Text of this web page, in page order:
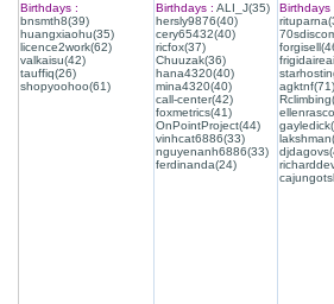
Birthdays :
bnsmth8(39)
huangxiaohu(35)
licence2work(62)
valkaisu(42)
tauffiq(26)
shopyoohoo(61)
Birthdays : ALI_J(35)
hersly9876(40)
cery65432(40)
ricfox(37)
Chuuzak(36)
hana4320(40)
mina4320(40)
call-center(42)
foxmetrics(41)
OnPointProject(44)
vinhcat6886(33)
nguyenanh6886(33)
ferdinanda(24)
Birthdays
agktnf(71)